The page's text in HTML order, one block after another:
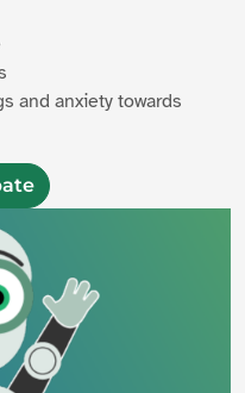
and anxiety towards